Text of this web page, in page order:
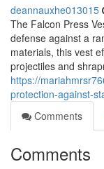
deannauxhe013015
The Falcon Press
defense against a
materials, this vest
projectiles and
https://
protection-against-
Comments
Comments